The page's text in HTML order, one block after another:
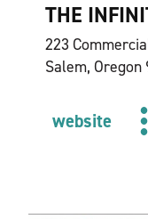
THE
223
Salem, Oregon
website